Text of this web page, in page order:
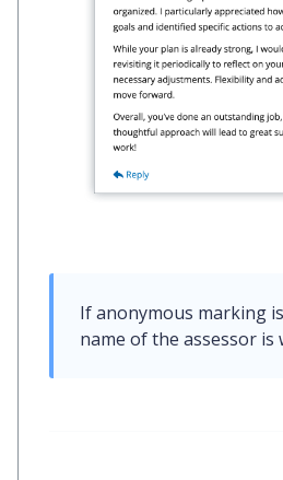
If anonymous marking
name of the assessor is